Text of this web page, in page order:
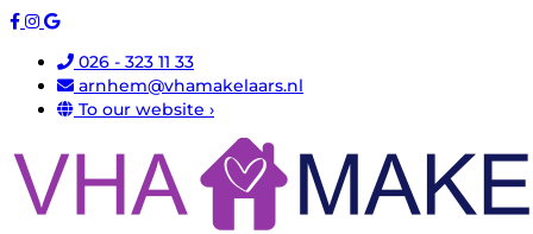
026 - 323 11 33
arnhem@vhamakelaars.nl
To our website ›